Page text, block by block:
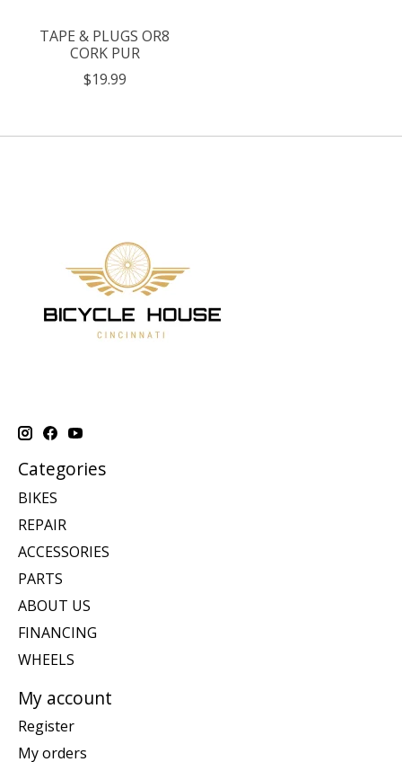
TAPE & PLUGS OR8
CORK PUR
$19.99
Categories
BIKES
REPAIR
ACCESSORIES
PARTS
ABOUT US
FINANCING
WHEELS
My account
Register
My orders